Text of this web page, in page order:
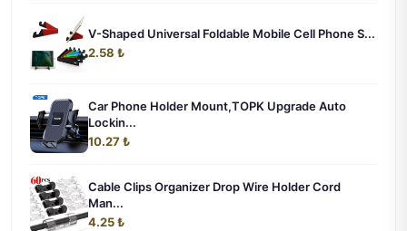
V-Shaped Universal Foldable Mobile Cell Phone S...
2.58 ₺
Car Phone Holder Mount,TOPK Upgrade Auto
Lockin...
10.27 ₺
Cable Clips Organizer Drop Wire Holder Cord
Man...
4.25 ₺